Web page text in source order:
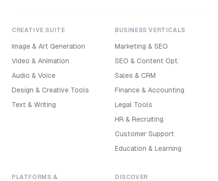
CREATIVE SUITE
Image & Art Generation
Video & Animation
Audio & Voice
Design & Creative Tools
Text & Writing
BUSINESS VERTICALS
Marketing & SEO
SEO & Content Opt.
Sales & CRM
Finance & Accounting
Legal Tools
HR & Recruiting
Customer Support
Education & Learning
PLATFORMS &
DISCOVER